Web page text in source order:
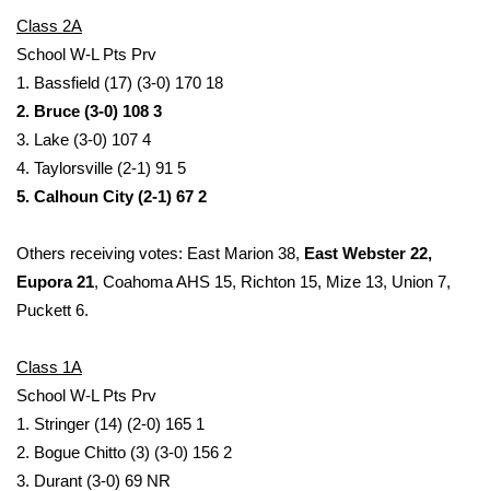
Pets Without Partners
Big Deals
WCBI Medical Expert
Hosford Legal Line
CHANNELS
CBSN Livefeed
My MS
Class 2A
School W-L Pts Prv
1. Bassfield (17) (3-0) 170 18
2. Bruce (3-0) 108 3
3. Lake (3-0) 107 4
4. Taylorsville (2-1) 91 5
5. Calhoun City (2-1) 67 2
Others receiving votes: East Marion 38, East Webster 22,
Eupora 21, Coahoma AHS 15, Richton 15, Mize 13, Union 7,
Puckett 6.
Class 1A
School W-L Pts Prv
1. Stringer (14) (2-0) 165 1
2. Bogue Chitto (3) (3-0) 156 2
3. Durant (3-0) 69 NR